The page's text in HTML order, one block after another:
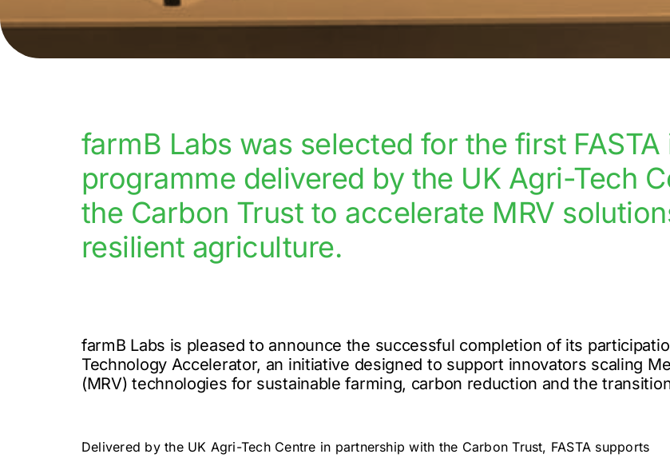
farmB Labs was selected for the first
programme delivered by the UK Agri-Tech
the Carbon Trust to accelerate MRV
resilient agriculture.
farmB Labs is pleased to announce the successful completion of its
Technology Accelerator, an initiative designed to support innovators scaling
(MRV) technologies for sustainable farming, carbon reduction and the
Delivered by the UK Agri-Tech Centre in partnership with the Carbon Trust, FASTA supports